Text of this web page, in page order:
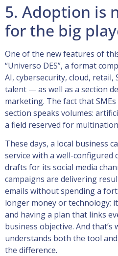
5. Adoption is
for the big
One of the new features of
“Universo DES”, a format
AI, cybersecurity, cloud,
talent — as well as a section
marketing. The fact that
section speaks volumes:
a field reserved for
These days, a local business
service with a well-
drafts for its social media
campaigns are delivering
emails without spending a
longer money or technology;
and having a plan that links
business objective. And
understands both the tool
the difference.